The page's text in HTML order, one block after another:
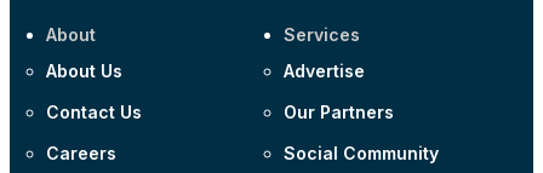
About
About Us
Contact Us
Careers
Services
Advertise
Our Partners
Social Community